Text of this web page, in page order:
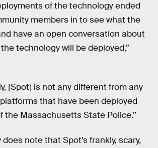
of the technology ended
members in to see what the
have an open conversation about
technology will be deployed,”
[Spot] is not any different from any
that have been deployed
the Massachusetts State Police.”
does note that Spot’s frankly, scary,